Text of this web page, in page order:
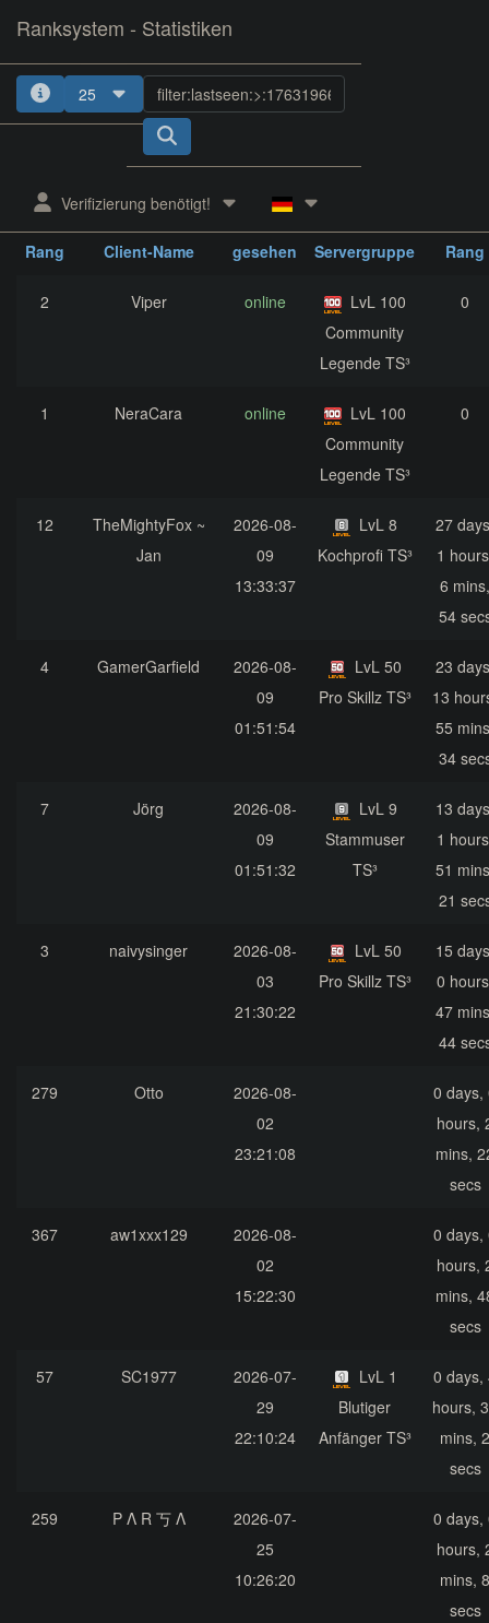
Ranksystem - Statistiken
25
Verifizierung benötigt!
Rang Client-Name
gesehen
Servergruppe
Rang
2 Viper online
LvL 100
Community
Legende TS³
0
1 NeraCara online
LvL 100
Community
Legende TS³
0
12
TheMightyFox ~
Jan
2026-08-
09
13:33:37
LvL 8
Kochprofi TS³
27
1
6 mins,
54
4 GamerGarfield
2026-08-
09
01:51:54
LvL 50
Pro Skillz TS³
23
13
55
34
7 Jörg
2026-08-
09
01:51:32
LvL 9
Stammuser
TS³
13
1
51
21
3 naivysinger
2026-08-
03
21:30:22
LvL 50
Pro Skillz TS³
15
0
47
44
279 Otto
2026-08-
02
23:21:08
0 days,
hours,
mins,
secs
367 aw1xxx129
2026-08-
02
15:22:30
0 days,
hours,
mins,
secs
57 SC1977
2026-07-
29
22:10:24
LvL 1
Blutiger
Anfänger TS³
0 days,
hours,
mins, 2
secs
259 P Λ R 丂 Λ
2026-07-
25
10:26:20
0 days,
hours,
mins, 8
secs